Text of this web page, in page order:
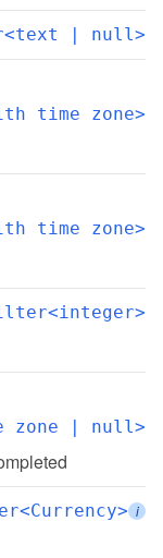
| null>
time zone>
time zone>
zone | null>
i